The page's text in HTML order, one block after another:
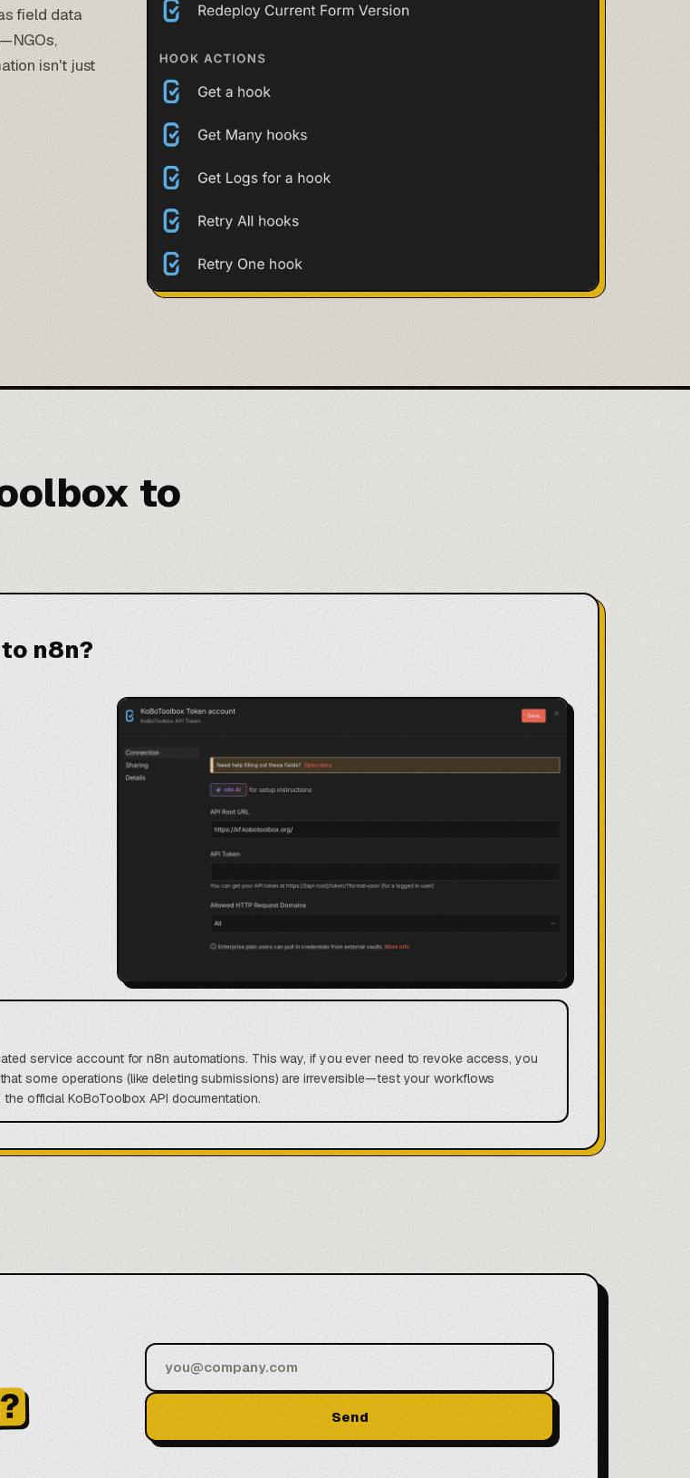
field data
isn't just
to
n8n?
service account for n8n automations. This way, if you ever need to revoke access, you
some operations (like deleting submissions) are irreversible—test your workflows
official KoBoToolbox API documentation.
Send